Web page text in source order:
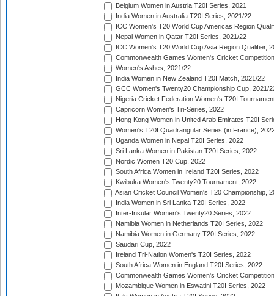
Belgium Women in Austria T20I Series, 2021
India Women in Australia T20I Series, 2021/22
ICC Women's T20 World Cup Americas Region
Nepal Women in Qatar T20I Series, 2021/22
ICC Women's T20 World Cup Asia Region Qualifier,
Commonwealth Games Women's Cricket
Women's Ashes, 2021/22
India Women in New Zealand T20I Match, 2021/22
GCC Women's Twenty20 Championship Cup, 2021/
Nigeria Cricket Federation Women's T20I
Capricorn Women's Tri-Series, 2022
Hong Kong Women in United Arab Emirates T20I
Women's T20I Quadrangular Series (in France),
Uganda Women in Nepal T20I Series, 2022
Sri Lanka Women in Pakistan T20I Series, 2022
Nordic Women T20 Cup, 2022
South Africa Women in Ireland T20I Series, 2022
Kwibuka Women's Twenty20 Tournament, 2022
Asian Cricket Council Women's T20 Championship,
India Women in Sri Lanka T20I Series, 2022
Inter-Insular Women's Twenty20 Series, 2022
Namibia Women in Netherlands T20I Series, 2022
Namibia Women in Germany T20I Series, 2022
Saudari Cup, 2022
Ireland Tri-Nation Women's T20I Series, 2022
South Africa Women in England T20I Series, 2022
Commonwealth Games Women's Cricket
Mozambique Women in Eswatini T20I Series, 2022